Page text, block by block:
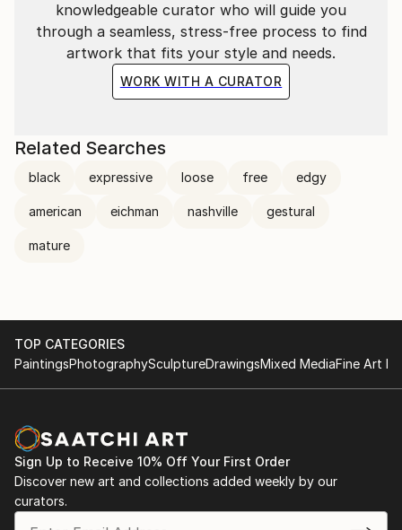
knowledgeable curator who will guide you
through a seamless, stress-free process to find
artwork that fits your style and needs.
WORK WITH A CURATOR
Related Searches
black expressive loose free edgy
american eichman nashville gestural
mature
TOP CATEGORIES
PaintingsPhotographySculptureDrawingsMixed MediaFine Art
Sign Up to Receive 10% Off Your First Order
Discover new art and collections added weekly by our
curators.